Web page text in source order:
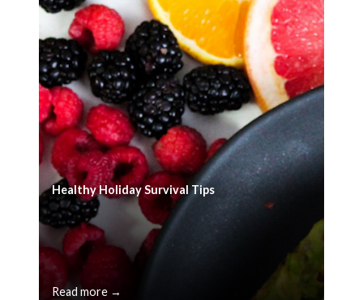
Healthy Holiday Survival Tips
Read more →